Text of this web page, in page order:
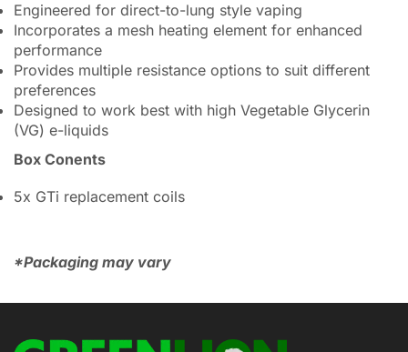
Engineered for direct-to-lung style vaping
Incorporates a mesh heating element for enhanced
performance
Provides multiple resistance options to suit different
preferences
Designed to work best with high Vegetable Glycerin
(VG) e-liquids
Box Conents
5x GTi replacement coils
*Packaging may vary